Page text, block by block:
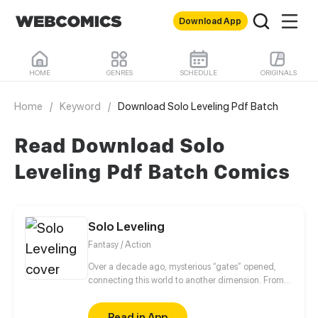
Download App
HOME GENRES SCHEDULE ORIGINALS
Home / Keyword / Download Solo Leveling Pdf Batch
Read Download Solo
Leveling Pdf Batch Comics
Solo Leveling
Fantasy / Action
Over a decade ago, mysterious “gates” opened,
connecting this world to another dimension. From
special powers and became known as “Hunters”,